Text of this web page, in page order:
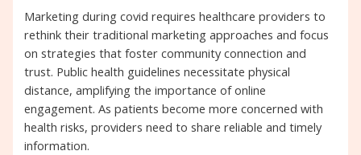
Marketing during covid requires healthcare providers to
rethink their traditional marketing approaches and focus
on strategies that foster community connection and
trust. Public health guidelines necessitate physical
distance, amplifying the importance of online
engagement. As patients become more concerned with
health risks, providers need to share reliable and timely
information.